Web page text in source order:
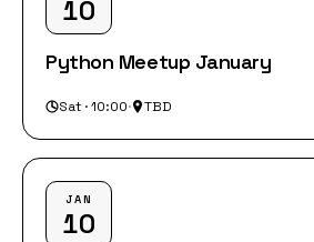
10
Python Meetup January
Sat · 10:00· TBD
JAN
10